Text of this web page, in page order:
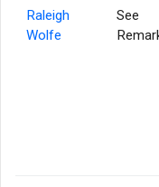
Raleigh
Wolfe
See